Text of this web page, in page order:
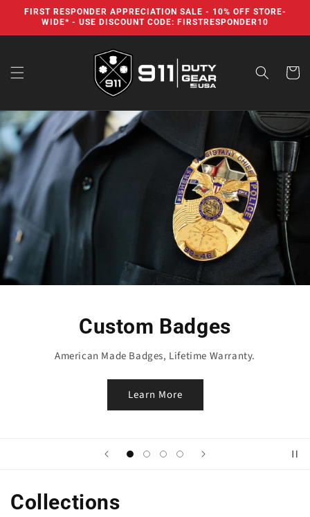
Skip to
content
FIRST RESPONDER APPRECIATION SALE - 10% OFF STORE-
WIDE* - USE DISCOUNT CODE: FIRSTRESPONDER10
Cart
Badge Wallets
100% Genuine Leather, made perfect for your Badge.
Shop Now
Collections